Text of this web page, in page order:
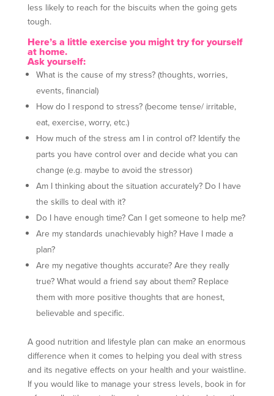
less likely to reach for the biscuits when the going gets
tough.
Here’s a little exercise you might try for yourself
at home.
Ask yourself:
What is the cause of my stress? (thoughts, worries,
events, financial)
How do I respond to stress? (become tense/ irritable,
eat, exercise, worry, etc.)
How much of the stress am I in control of? Identify the
parts you have control over and decide what you can
change (e.g. maybe to avoid the stressor)
Am I thinking about the situation accurately? Do I have
the skills to deal with it?
Do I have enough time? Can I get someone to help me?
Are my standards unachievably high? Have I made a
plan?
Are my negative thoughts accurate? Are they really
true? What would a friend say about them? Replace
them with more positive thoughts that are honest,
believable and specific.
A good nutrition and lifestyle plan can make an enormous
difference when it comes to helping you deal with stress
and its negative effects on your health and your waistline.
If you would like to manage your stress levels, book in for